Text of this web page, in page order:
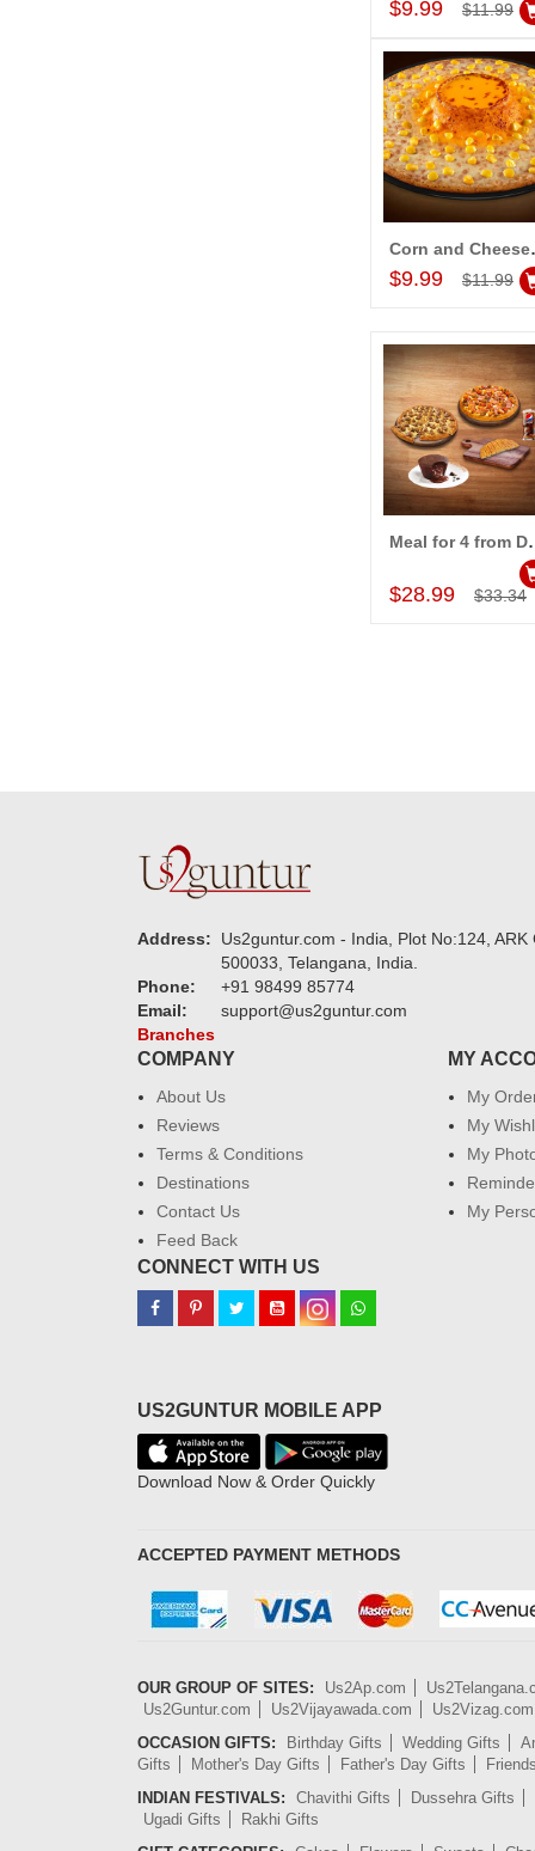
$9.99 $11.99
Add to Cart
Corn
$9.99 $11.99
Add to Cart
Meal for 4
$28.99 $33.34
Address:
Us2guntur.com - India, Plot No:124,
500033, Telangana, India.
Phone:
+91 98499 85774
Email:
support@us2guntur.com
Branches
COMPANY
About Us
Reviews
Terms & Conditions
Destinations
Contact Us
Feed Back
MY
My
My
My
My
CONNECT WITH US
US2GUNTUR MOBILE APP
Download Now & Order Quickly
ACCEPTED PAYMENT METHODS
OUR GROUP OF SITES: Us2Ap.com
Us2Guntur.com
Us2Vijayawada.com
Us2Vizag.com
OCCASION GIFTS:
Birthday Gifts Wedding Gifts
Gifts
Mother's Day Gifts Father's Day Gifts
INDIAN FESTIVALS:
Chavithi Gifts
Dussehra Gifts
Ugadi Gifts
Rakhi Gifts